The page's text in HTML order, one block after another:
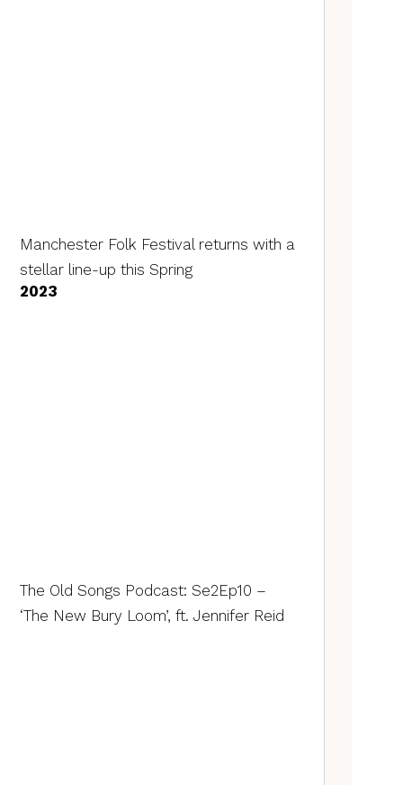
Manchester Folk Festival returns with a
stellar line-up this Spring
2023
The Old Songs Podcast: Se2Ep10 –
‘The New Bury Loom’, ft. Jennifer Reid